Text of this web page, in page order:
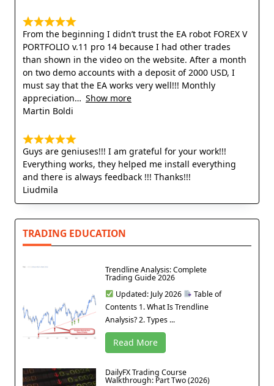
From the beginning I didn’t trust the EA robot FOREX V
PORTFOLIO v.11 pro 14 because I had other trades
than shown in the video on the website. After a month
on two demo accounts with a deposit of 2000 USD, I
must say that the EA works very well!!! Monthly
appreciation
Show more
Martin Boldi
Guys are geniuses!!! I am grateful for your work!!!
Everything works, they helped me install everything
and there is always feedback !!! Thanks!!!
Liudmila
TRADING EDUCATION
Trendline Analysis: Complete
Trading Guide 2026
Updated: July 2026
Table of
Contents 1. What Is Trendline
Analysis? 2. Types ...
Read More
DailyFX Trading Course
Walkthrough: Part Two (2026)